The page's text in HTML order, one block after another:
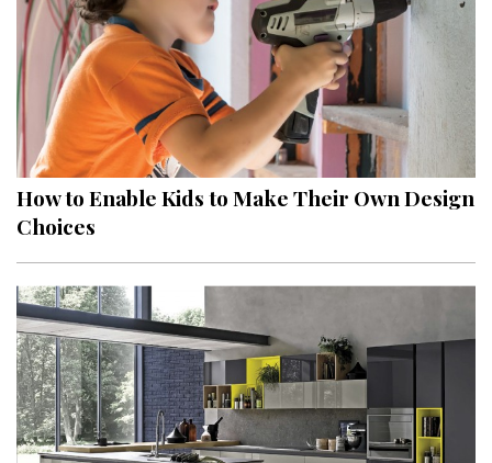
How to Enable Kids to Make Their Own Design
Choices